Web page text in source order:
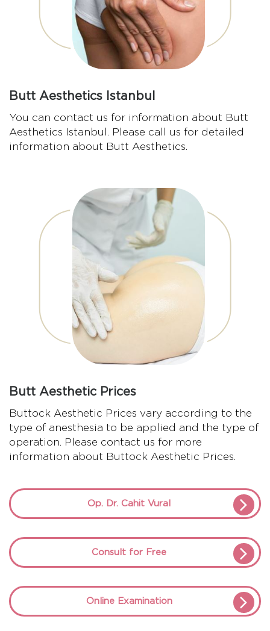
Butt Aesthetics Istanbul
You can contact us for information about Butt
Aesthetics Istanbul. Please call us for detailed
information about Butt Aesthetics.
Butt Aesthetic Prices
Buttock Aesthetic Prices vary according to the
type of anesthesia to be applied and the type of
operation. Please contact us for more
information about Buttock Aesthetic Prices.
Op. Dr. Cahit Vural
Consult for Free
Online Examination